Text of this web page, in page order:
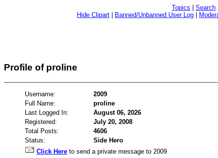
Topics Search
Hide Clipart
Banned/Unbanned User Log
Profile of proline
Username:
2009
Full Name:
proline
Last Logged In:
August 06, 2026
Registered:
July 20, 2008
Total Posts:
4606
Status:
Side Hero
Click Here to send a private message to 2009